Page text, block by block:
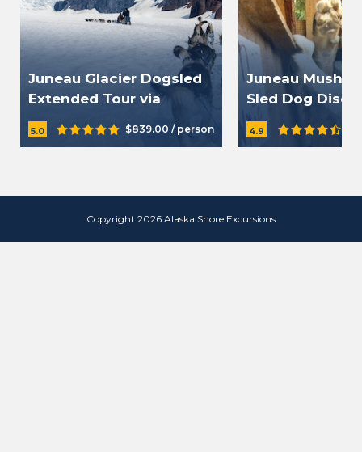
Juneau Glacier Dogsled
Extended Tour via
Helicopter
5.0 $839.00 / person
Juneau
Sled Dog
4.9
Copyright 2026 Alaska Shore Excursions